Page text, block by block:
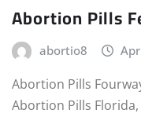
Abortion Pills
abortio8
Abortion Pills
Abortion Pills